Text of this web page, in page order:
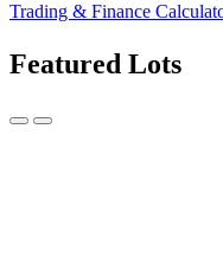
Trading & Finance
Featured Lots